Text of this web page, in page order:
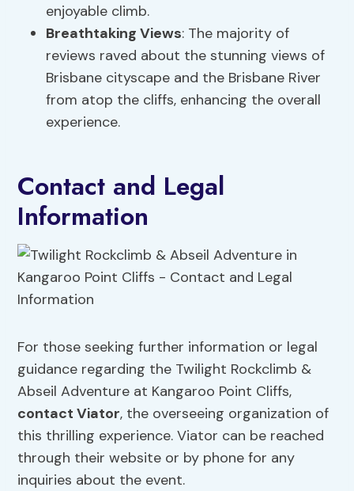
enjoyable climb.
Breathtaking Views: The majority of
reviews raved about the stunning views of
Brisbane cityscape and the Brisbane River
from atop the cliffs, enhancing the overall
experience.
Contact and Legal
Information
For those seeking further information or legal
guidance regarding the Twilight Rockclimb &
Abseil Adventure at Kangaroo Point Cliffs,
contact Viator, the overseeing organization of
this thrilling experience. Viator can be reached
through their website or by phone for any
inquiries about the event.